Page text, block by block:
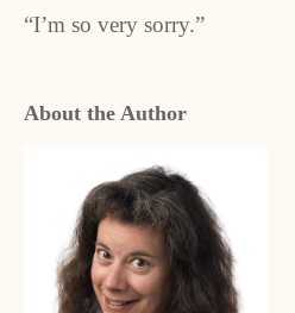
“I’m so very sorry.”
About the Author